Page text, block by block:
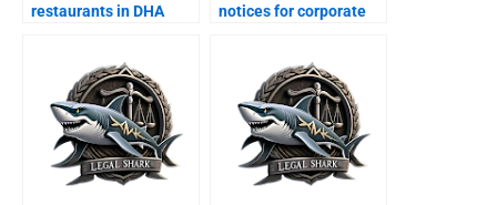
restaurants in DHA
notices for corporate